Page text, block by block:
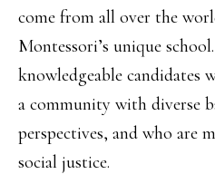
come from all over the
Montessori’s unique
knowledgeable candidates
a community with diverse
perspectives, and who are
social justice.